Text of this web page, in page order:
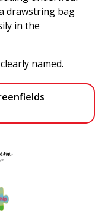
drawstring bag
in the
named.